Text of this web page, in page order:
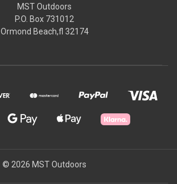
MST Outdoors
P.O. Box 731012
Ormond Beach,fl 32174
© 2026 MST Outdoors